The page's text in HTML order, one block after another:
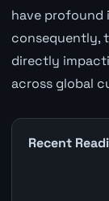
have profound
consequently,
directly
across global
Recent